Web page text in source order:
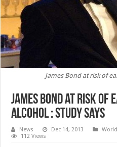
James Bond at risk of
James Bond at risk of
alcohol : study says
News Dec 14, 2013 World
112 Views